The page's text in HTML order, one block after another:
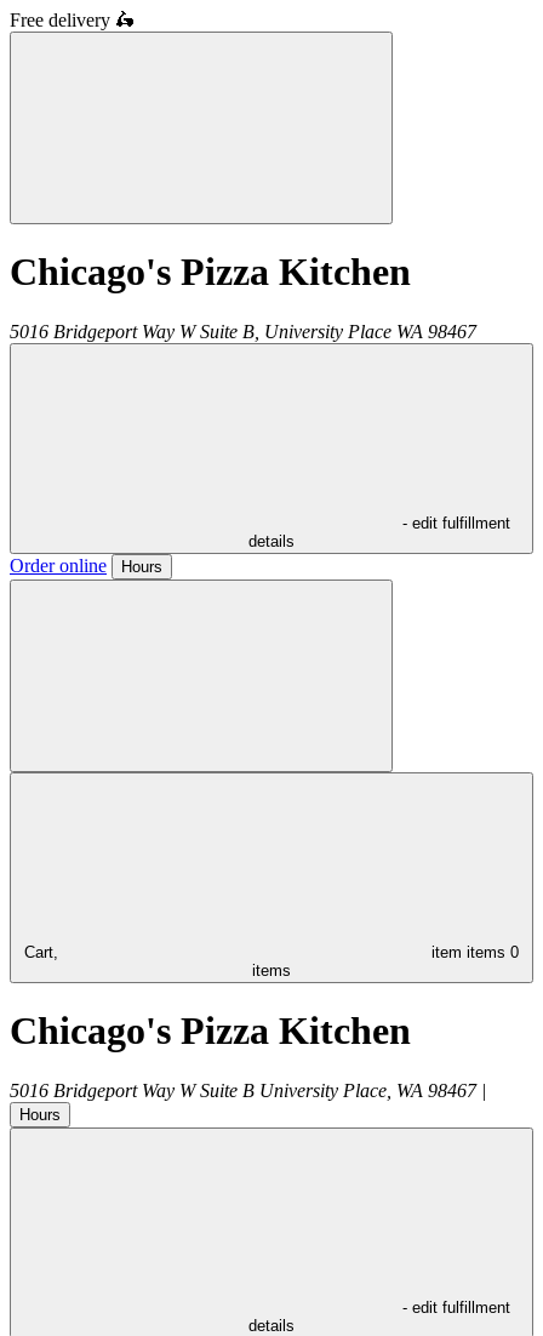
Free delivery 🛵
Chicago's Pizza Kitchen
5016 Bridgeport Way W Suite B, University Place WA 98467
- edit fulfillment
details
Order online Hours
Cart, item items 0
items
Chicago's Pizza Kitchen
5016 Bridgeport Way W Suite B University Place WA 98467 |
Hours
- edit fulfillment
details